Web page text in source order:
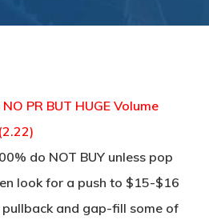
PR BUT HUGE Volume
do NOT BUY unless pop
look for a push to $15-$16
and gap-fill some of